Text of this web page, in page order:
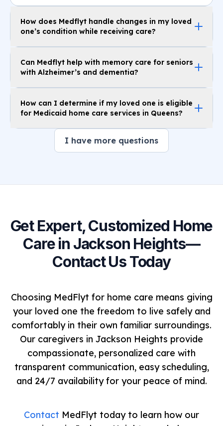
How does Medflyt handle changes in my loved
one’s condition while receiving care?
Can Medflyt help with memory care for seniors
with Alzheimer’s and dementia?
How can I determine if my loved one is eligible
for Medicaid home care services in Queens?
I have more questions
Get Expert, Customized Home
Care in Jackson Heights—
Contact Us Today
Choosing MedFlyt for home care means giving
your loved one the freedom to live safely and
comfortably in their own familiar surroundings.
Our caregivers in Jackson Heights provide
compassionate, personalized care with
transparent communication, easy scheduling,
and 24/7 availability for your peace of mind.
Contact MedFlyt today to learn how our